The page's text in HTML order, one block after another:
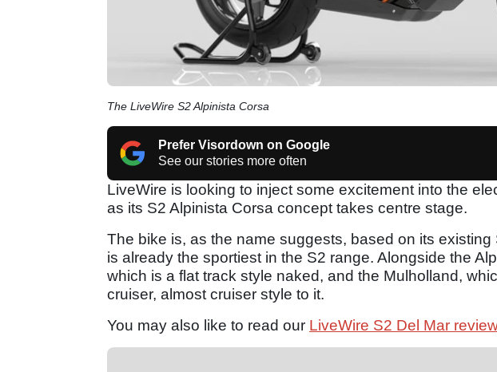
The LiveWire S2 Alpinista Corsa
Prefer Visordown on Google
See our stories more often
LiveWire is looking to inject some excitement into the
as its S2 Alpinista Corsa concept takes centre stage.
The bike is, as the name suggests, based on its existing
is already the sportiest in the S2 range. Alongside the
which is a flat track style naked, and the Mulholland,
cruiser, almost cruiser style to it.
You may also like to read our LiveWire S2 Del Mar review